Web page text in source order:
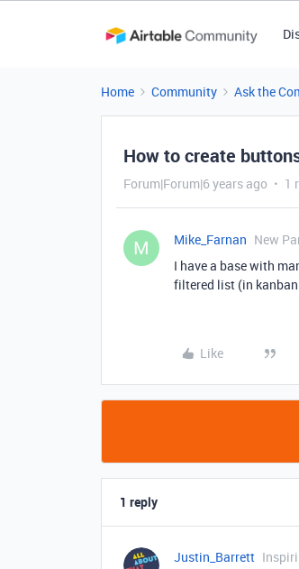
Home Community Ask the
How to create
Forum|Forum|6 years ago 1
M Mike_Farnan New
I have a base with
filtered list (in
Like
1 reply
Justin_Barrett